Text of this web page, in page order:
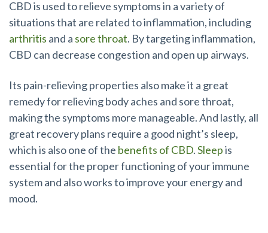
CBD is used to relieve symptoms in a variety of
situations that are related to inflammation, including
arthritis and a sore throat. By targeting inflammation,
CBD can decrease congestion and open up airways.
Its pain-relieving properties also make it a great
remedy for relieving body aches and sore throat,
making the symptoms more manageable. And lastly, all
great recovery plans require a good night’s sleep,
which is also one of the benefits of CBD.Sleepis
essential for the proper functioning of your immune
system and also works to improve your energy and
mood.